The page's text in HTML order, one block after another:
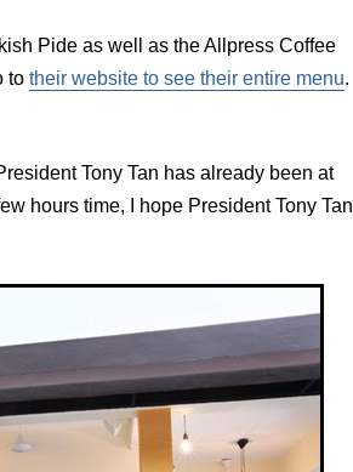
Pide as well as the Allpress Coffee
to their website to see their entire menu.
Tony Tan has already been at
hours time, I hope President Tony Tan